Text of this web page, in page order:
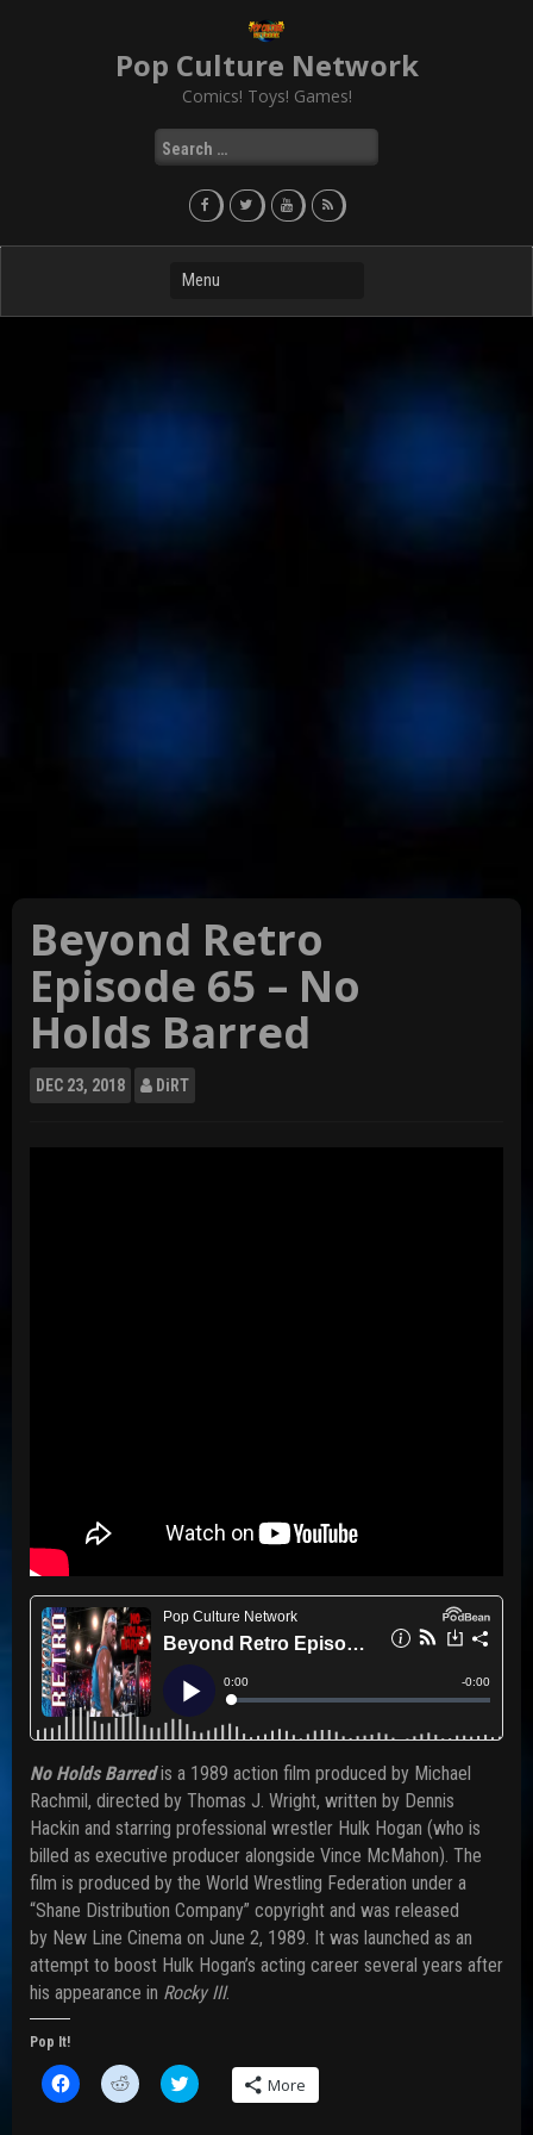
Pop Culture Network
Comics! Toys! Games!
Search
for:
Beyond Retro
Episode 65 – No
Holds Barred
DEC 23, 2018 DiRT
No Holds Barredis a 1989 action film produced by Michael
Rachmil, directed by Thomas J. Wright, written by Dennis
Hackin and starring professional wrestler Hulk Hogan (who is
billed as executive producer alongside Vince McMahon). The
film is produced by the World Wrestling Federation under a
“Shane Distribution Company” copyright and was released
by New Line Cinema on June 2, 1989. It was launched as an
attempt to boost Hulk Hogan’s acting career several years after
his appearance in Rocky III.
Pop It!
C
l
C
l
C
l More